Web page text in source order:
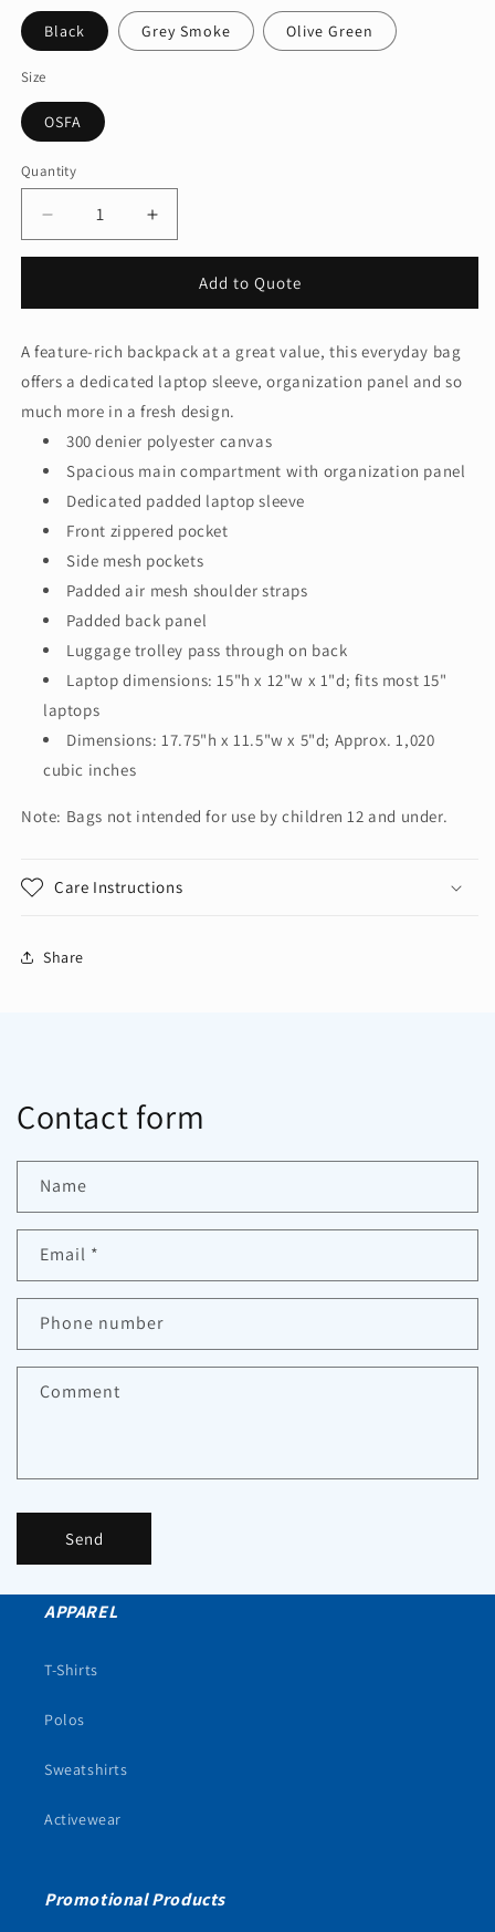
Black Grey Smoke Olive Green
Size
OSFA
Quantity
Quantity
Decrease
quantity
Commute
Backpack
BG226
Increase
quantity
Daily
Commute
Backpack
BG226
Add to Quote
A feature-rich backpack at a great value, this everyday bag
offers a dedicated laptop sleeve, organization panel and so
much more in a fresh design.
300 denier polyester canvas
Spacious main compartment with organization panel
Dedicated padded laptop sleeve
Front zippered pocket
Side mesh pockets
Padded air mesh shoulder straps
Padded back panel
Luggage trolley pass through on back
Laptop dimensions: 15"h x 12"w x 1"d; fits most 15"
laptops
Dimensions: 17.75"h x 11.5"w x 5"d; Approx. 1,020
cubic inches
Note: Bags not intended for use by children 12 and under.
Care Instructions
Share
Contact form
Name
Email *
Phone number
Comment
Send
APPAREL
T-Shirts
Polos
Sweatshirts
Activewear
Promotional Products